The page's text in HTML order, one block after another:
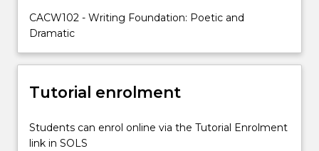
poet.
You
identify
utilise
range
of
CACW102 - Writing Foundation: Poetic and
Dramatic
Tutorial enrolment
Students can enrol online via the Tutorial Enrolment
link in SOLS